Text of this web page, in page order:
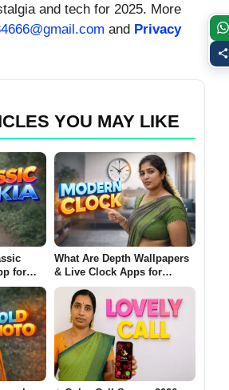
and tech for 2025. More
and Privacy
YOU MAY LIKE
for
NOKIA
What Are Depth Wallpapers
& Live Clock Apps for
Android? (MODERN CLOCK
2026)